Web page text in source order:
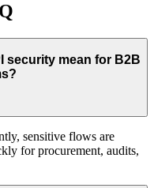
security mean for B2B
sensitive flows are
for procurement, audits,